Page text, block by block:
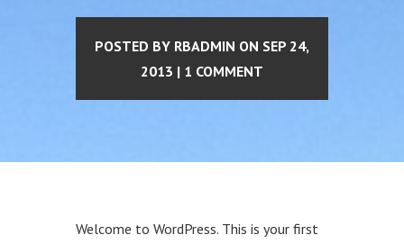
POSTED BY RBADMIN ON SEP 24,
2013 | 1 COMMENT
Welcome to WordPress. This is your first